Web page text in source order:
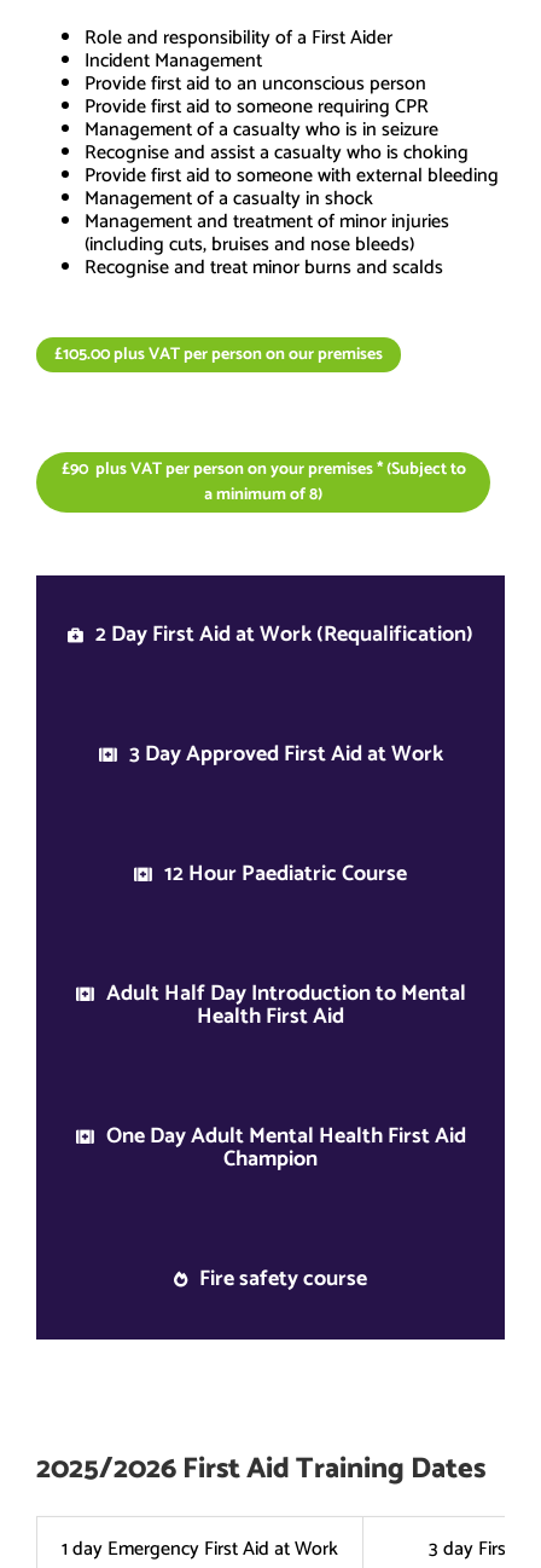
Role and responsibility of a First Aider
Incident Management
Provide first aid to an unconscious person
Provide first aid to someone requiring CPR
Management of a casualty who is in seizure
Recognise and assist a casualty who is choking
Provide first aid to someone with external bleeding
Management of a casualty in shock
Management and treatment of minor injuries
(including cuts, bruises and nose bleeds)
Recognise and treat minor burns and scalds
£105.00 plus VAT per person on our premises
£90 plus VAT per person on your premises * (Subject to
a minimum of 8)
2 Day First Aid at Work (Requalification)
3 Day Approved First Aid at Work
12 Hour Paediatric Course
Adult Half Day Introduction to Mental
Health First Aid
One Day Adult Mental Health First Aid
Champion
Fire safety course
2025/2026 First Aid Training Dates
1 day Emergency First Aid at Work 3 day First